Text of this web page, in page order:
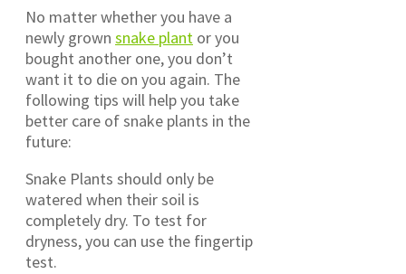
No matter whether you have a
newly grown snake plant or you
bought another one, you don’t
want it to die on you again. The
following tips will help you take
better care of snake plants in the
future:
Snake Plants should only be
watered when their soil is
completely dry. To test for
dryness, you can use the fingertip
test.